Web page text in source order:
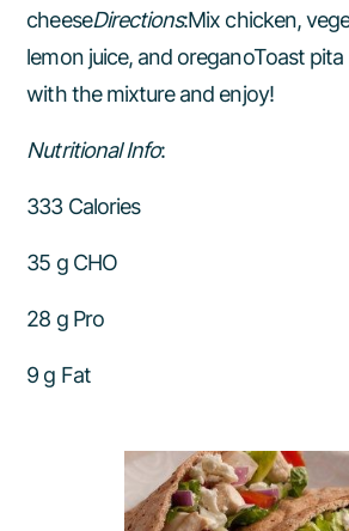
cheeseDirections:Mix chicken,
lemon juice, and oreganoToast
with the mixture and enjoy!
Nutritional Info:
333 Calories
35 g CHO
28 g Pro
9 g Fat